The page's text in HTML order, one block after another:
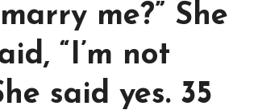
me?” She
“I’m not
said yes. 35